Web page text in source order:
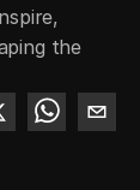
the